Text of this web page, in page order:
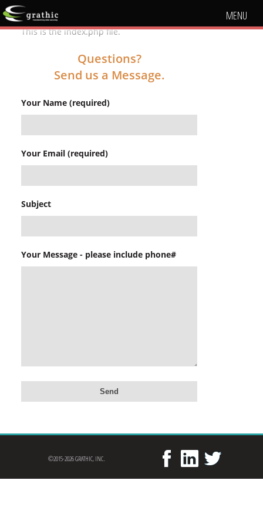
MENU
This is the index.php file.
Questions?
Send us a Message.
Your Name (required)
Your Email (required)
Subject
Your Message - please include phone#
©2015-2026 GRATHIC, INC.